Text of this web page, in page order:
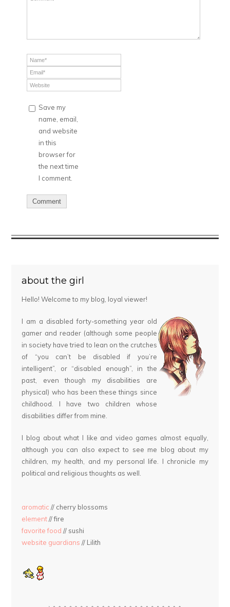
Save my
name, email,
and website
in this
browser for
the next time
I comment.
about the girl
Hello! Welcome to my blog, loyal viewer!
I am a disabled forty-something year old
gamer and reader (although some people
in society have tried to lean on the crutches
of “you can’t be disabled if you’re
intelligent”, or “disabled enough”, in the
past, even though my disabilities are
physical) who has been these things since
childhood. I have two children whose
disabilities differ from mine.
I blog about what I like and video games almost equally,
although you can also expect to see me blog about my
children, my health, and my personal life. I chronicle my
political and religious thoughts as well.
aromatic // cherry blossoms
element// fire
favorite food // sushi
website guardians // Lilith